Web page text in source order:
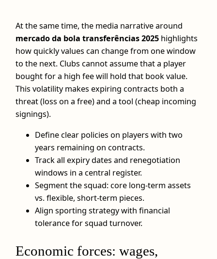
At the same time, the media narrative around
mercado da bola transferências 2025 highlights
how quickly values can change from one window
to the next. Clubs cannot assume that a player
bought for a high fee will hold that book value.
This volatility makes expiring contracts both a
threat (loss on a free) and a tool (cheap incoming
signings).
Define clear policies on players with two
years remaining on contracts.
Track all expiry dates and renegotiation
windows in a central register.
Segment the squad: core long‑term assets
vs. flexible, short‑term pieces.
Align sporting strategy with financial
tolerance for squad turnover.
Economic forces: wages,